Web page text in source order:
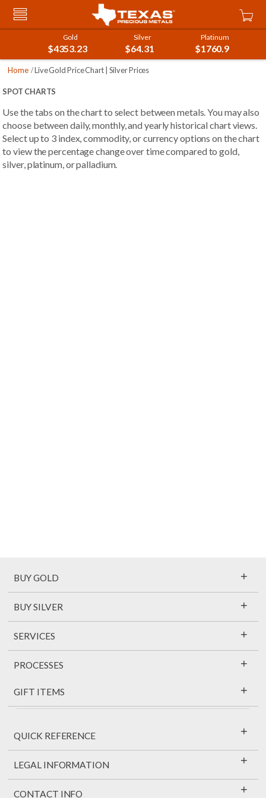
Gold
$4353.23
Silver
$64.31
Platinum
$1760.9
Content
Home Live Gold Price Chart | Silver Prices
SPOT CHARTS
Use the tabs on the chart to select between metals. You may also
choose between daily, monthly, and yearly historical chart views.
Select up to 3 index, commodity, or currency options on the chart
to view the percentage change over time compared to gold,
silver, platinum, or palladium.
BUY GOLD +
BUY SILVER +
SERVICES +
PROCESSES +
GIFT ITEMS +
QUICK REFERENCE +
LEGAL INFORMATION +
CONTACT INFO +